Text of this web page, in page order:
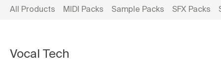
All Products MIDI Packs Sample Packs SFX Packs
Vocal Tech